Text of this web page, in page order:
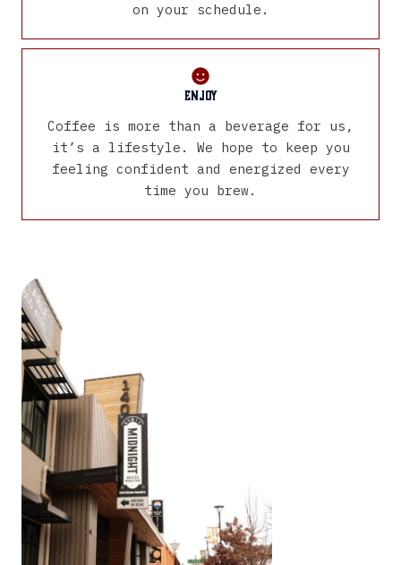
on your schedule.
Enjoy
Coffee is more than a beverage for us,
it’s a lifestyle. We hope to keep you
feeling confident and energized every
time you brew.